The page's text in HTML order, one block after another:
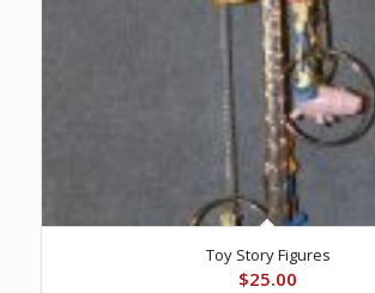
Toy Story Figures
$25.00